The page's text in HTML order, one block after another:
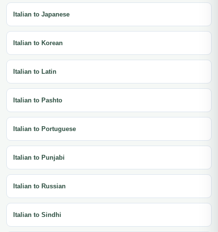
Italian to Japanese
Italian to Korean
Italian to Latin
Italian to Pashto
Italian to Portuguese
Italian to Punjabi
Italian to Russian
Italian to Sindhi